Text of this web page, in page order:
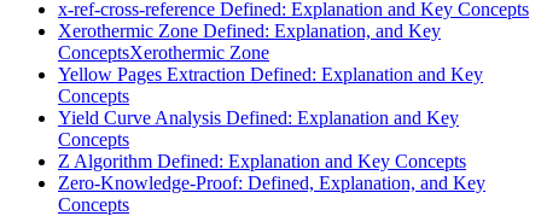
x-ref-cross-reference Defined: Explanation and Key Concepts
Xerothermic Zone Defined: Explanation, and Key
ConceptsXerothermic Zone
Yellow Pages Extraction Defined: Explanation and Key
Concepts
Yield Curve Analysis Defined: Explanation and Key
Concepts
Z Algorithm Defined: Explanation and Key Concepts
Zero-Knowledge-Proof: Defined, Explanation, and Key
Concepts